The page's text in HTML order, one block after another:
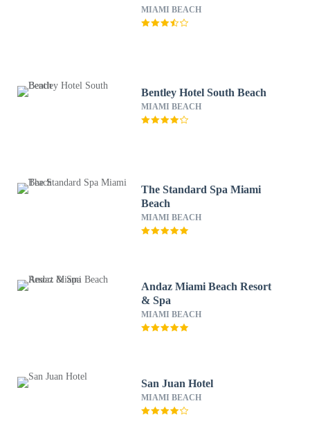
MIAMI BEACH
Bentley Hotel South Beach
MIAMI BEACH
The Standard Spa Miami
Beach
MIAMI BEACH
Andaz Miami Beach Resort
& Spa
MIAMI BEACH
San Juan Hotel
MIAMI BEACH